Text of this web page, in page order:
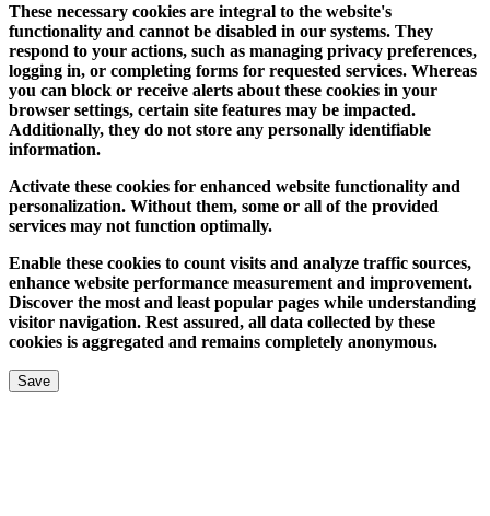
These necessary cookies are integral to the website's
functionality and cannot be disabled in our systems. They
respond to your actions, such as managing privacy preferences,
logging in, or completing forms for requested services. Whereas
you can block or receive alerts about these cookies in your
browser settings, certain site features may be impacted.
Additionally, they do not store any personally identifiable
information.
Activate these cookies for enhanced website functionality and
personalization. Without them, some or all of the provided
services may not function optimally.
Enable these cookies to count visits and analyze traffic sources,
enhance website performance measurement and improvement.
Discover the most and least popular pages while understanding
visitor navigation. Rest assured, all data collected by these
cookies is aggregated and remains completely anonymous.
Save